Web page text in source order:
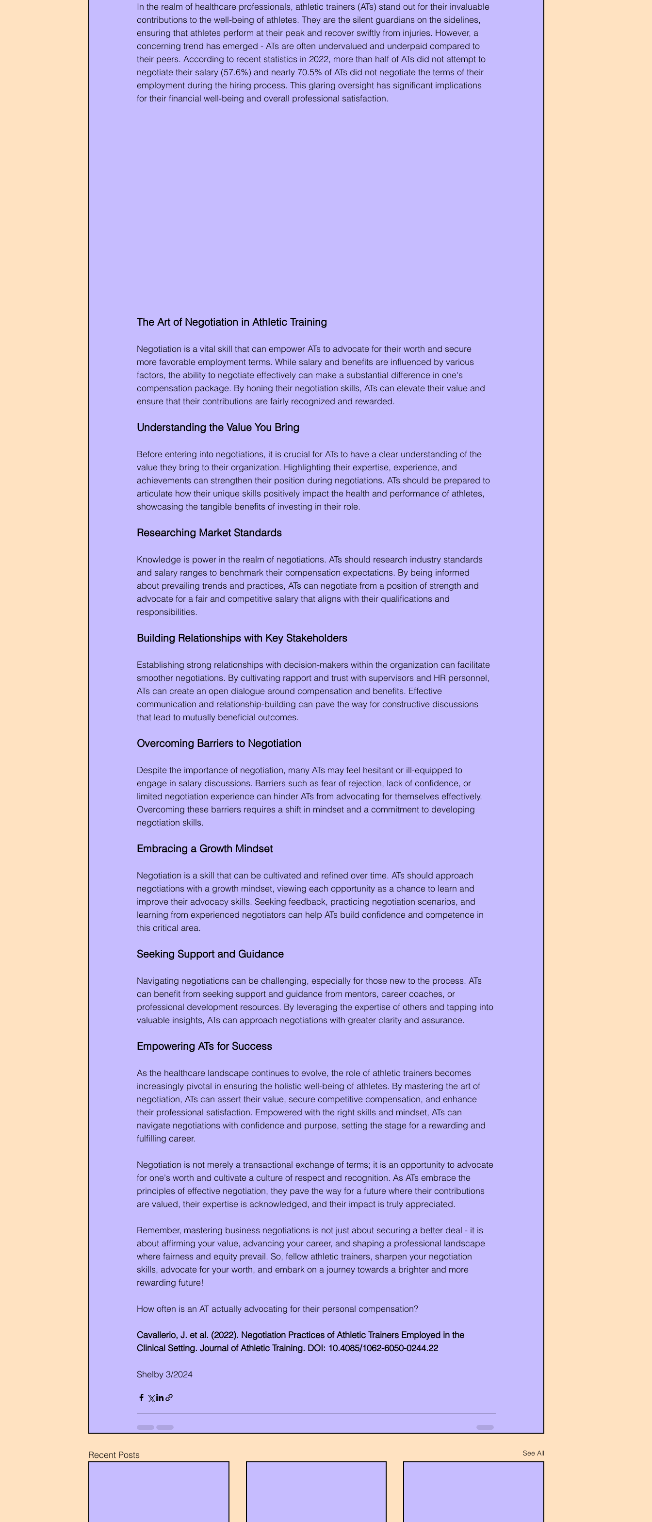
In the realm of healthcare professionals, athletic trainers (ATs) stand out for their invaluable
contributions to the well-being of athletes. They are the silent guardians on the sidelines,
ensuring that athletes perform at their peak and recover swiftly from injuries. However, a
concerning trend has emerged - ATs are often undervalued and underpaid compared to
their peers. According to recent statistics in 2022, more than half of ATs did not attempt to
negotiate their salary (57.6%) and nearly 70.5% of ATs did not negotiate the terms of their
employment during the hiring process. This glaring oversight has significant implications
for their financial well-being and overall professional satisfaction.
The Art of Negotiation in Athletic Training
Negotiation is a vital skill that can empower ATs to advocate for their worth and secure
more favorable employment terms. While salary and benefits are influenced by various
factors, the ability to negotiate effectively can make a substantial difference in one's
compensation package. By honing their negotiation skills, ATs can elevate their value and
ensure that their contributions are fairly recognized and rewarded.
Understanding the Value You Bring
Before entering into negotiations, it is crucial for ATs to have a clear understanding of the
value they bring to their organization. Highlighting their expertise, experience, and
achievements can strengthen their position during negotiations. ATs should be prepared to
articulate how their unique skills positively impact the health and performance of athletes,
showcasing the tangible benefits of investing in their role.
Researching Market Standards
Knowledge is power in the realm of negotiations. ATs should research industry standards
and salary ranges to benchmark their compensation expectations. By being informed
about prevailing trends and practices, ATs can negotiate from a position of strength and
advocate for a fair and competitive salary that aligns with their qualifications and
responsibilities.
Building Relationships with Key Stakeholders
Establishing strong relationships with decision-makers within the organization can facilitate
smoother negotiations. By cultivating rapport and trust with supervisors and HR personnel,
ATs can create an open dialogue around compensation and benefits. Effective
communication and relationship-building can pave the way for constructive discussions
that lead to mutually beneficial outcomes.
Overcoming Barriers to Negotiation
Despite the importance of negotiation, many ATs may feel hesitant or ill-equipped to
engage in salary discussions. Barriers such as fear of rejection, lack of confidence, or
limited negotiation experience can hinder ATs from advocating for themselves effectively.
Overcoming these barriers requires a shift in mindset and a commitment to developing
negotiation skills.
Embracing a Growth Mindset
Negotiation is a skill that can be cultivated and refined over time. ATs should approach
negotiations with a growth mindset, viewing each opportunity as a chance to learn and
improve their advocacy skills. Seeking feedback, practicing negotiation scenarios, and
learning from experienced negotiators can help ATs build confidence and competence in
this critical area.
Seeking Support and Guidance
Navigating negotiations can be challenging, especially for those new to the process. ATs
can benefit from seeking support and guidance from mentors, career coaches, or
professional development resources. By leveraging the expertise of others and tapping into
valuable insights, ATs can approach negotiations with greater clarity and assurance.
Empowering ATs for Success
As the healthcare landscape continues to evolve, the role of athletic trainers becomes
increasingly pivotal in ensuring the holistic well-being of athletes. By mastering the art of
negotiation, ATs can assert their value, secure competitive compensation, and enhance
their professional satisfaction. Empowered with the right skills and mindset, ATs can
navigate negotiations with confidence and purpose, setting the stage for a rewarding and
fulfilling career.
Negotiation is not merely a transactional exchange of terms; it is an opportunity to advocate
for one's worth and cultivate a culture of respect and recognition. As ATs embrace the
principles of effective negotiation, they pave the way for a future where their contributions
are valued, their expertise is acknowledged, and their impact is truly appreciated.
Remember, mastering business negotiations is not just about securing a better deal - it is
about affirming your value, advancing your career, and shaping a professional landscape
where fairness and equity prevail. So, fellow athletic trainers, sharpen your negotiation
skills, advocate for your worth, and embark on a journey towards a brighter and more
rewarding future!
How often is an AT actually advocating for their personal compensation?
Cavallerio, J. et al. (2022). Negotiation Practices of Athletic Trainers Employed in the
Clinical Setting. Journal of Athletic Training. DOI: 10.4085/1062-6050-0244.22
Shelby 3/2024
Recent Posts See All